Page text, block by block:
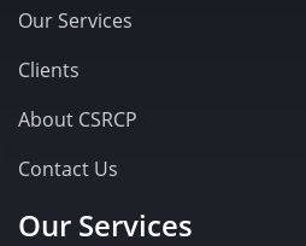
Our Services
Clients
About CSRCP
Contact Us
Our Services